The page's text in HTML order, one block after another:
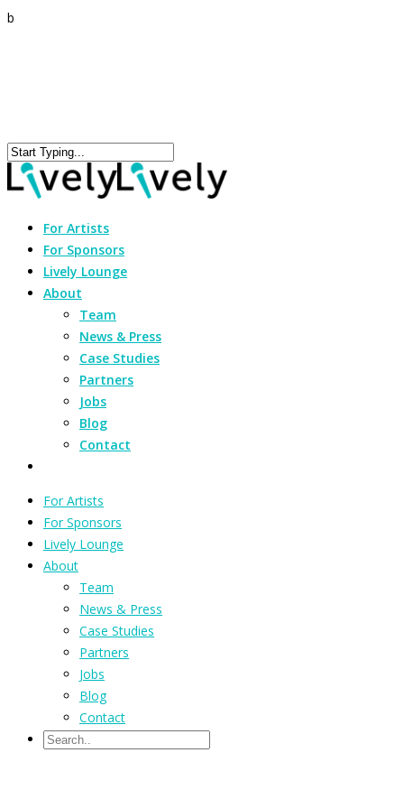
b
For Artists
For Sponsors
Lively Lounge
About
Team
News & Press
Case Studies
Partners
Jobs
Blog
Contact
For Artists
For Sponsors
Lively Lounge
About
Team
News & Press
Case Studies
Partners
Jobs
Blog
Contact